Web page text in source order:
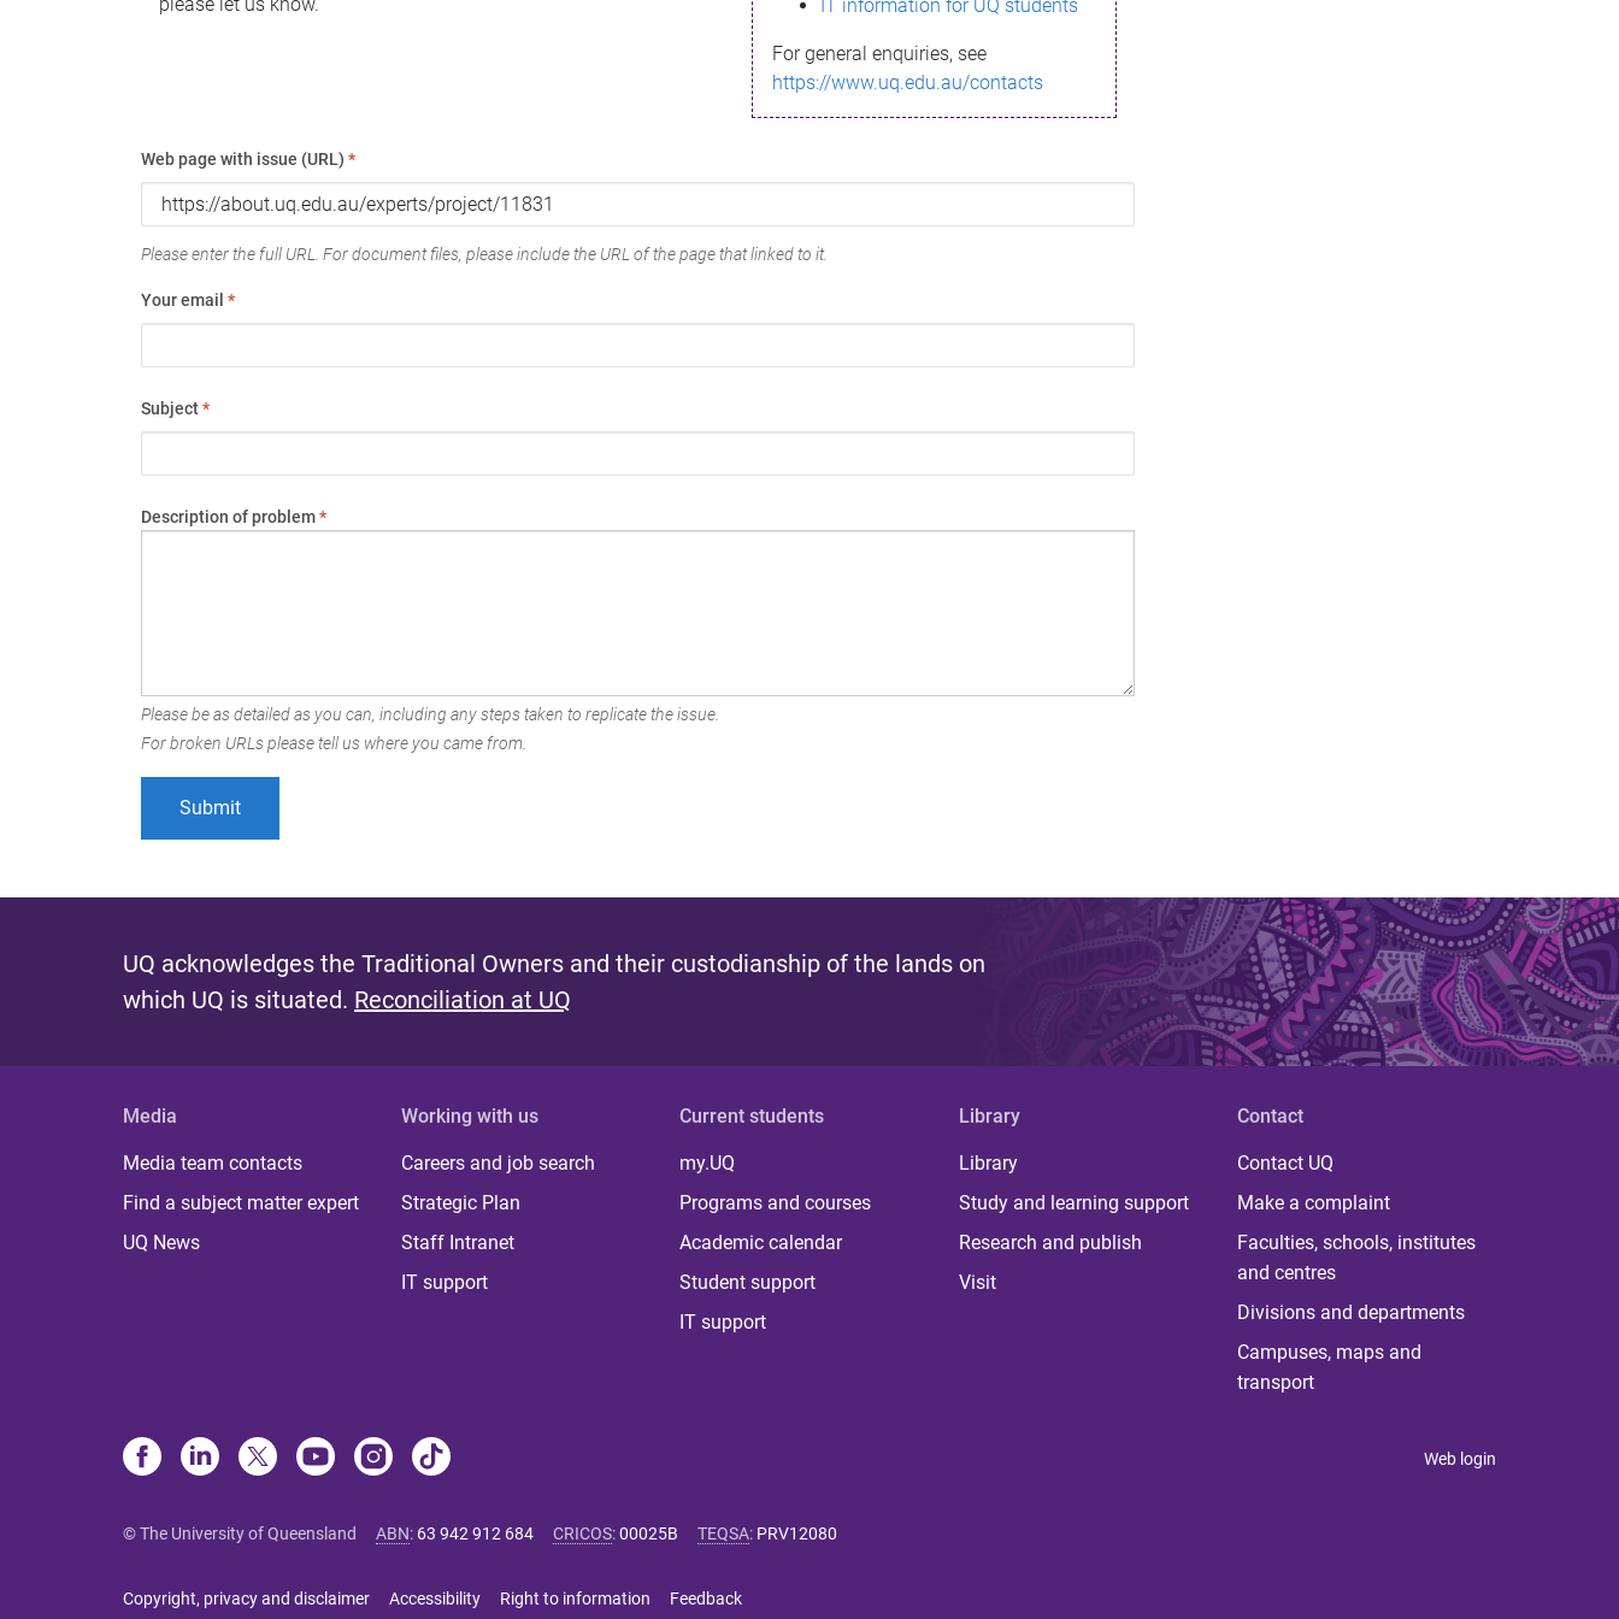
IT information for UQ students
For general enquiries, see
https://www.uq.edu.au/contacts
Web page with issue (URL) *
Please enter the full URL. For document files, please include the URL of the page that linked to it.
Your email *
Subject*
Description of problem*
Please be as detailed as you can, including any steps taken to replicate the issue.
For broken URLs please tell us where you came from.
UQ acknowledges the Traditional Owners and their custodianship of the lands on
which UQ is situated. Reconciliation at UQ
Media
Media team contacts
Find a subject matter expert
UQ News
Working with us
Careers and job search
Strategic Plan
Staff Intranet
IT support
Current students
my.UQ
Programs and courses
Academic calendar
Student support
IT support
Library
Library
Study and learning support
Research and publish
Visit
Contact
Contact UQ
Make a complaint
Faculties, schools, institutes
and centres
Divisions and departments
Campuses, maps and
transport
Web login
© The University of Queensland ABN: 63 942 912 684 CRICOS:00025B TEQSA: PRV12080
Copyright, privacy and disclaimer Accessibility Right to information Feedback